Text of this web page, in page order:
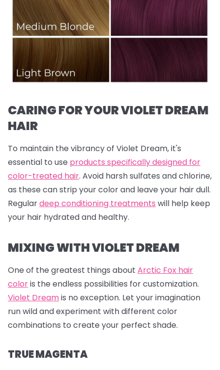
CARING FOR YOUR VIOLET DREAM
HAIR
To maintain the vibrancy of Violet Dream, it's
essential to use products specifically designed for
color-treated hair. Avoid harsh sulfates and chlorine,
as these can strip your color and leave your hair dull.
Regulardeep conditioning treatments will help keep
your hair hydrated and healthy.
MIXING WITH VIOLET DREAM
One of the greatest things about Arctic Fox hair
coloris the endless possibilities for customization.
Violet Dreamis no exception. Let your imagination
run wild and experiment with different color
combinations to create your perfect shade.
TRUE MAGENTA